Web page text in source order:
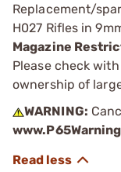
Replacement/
H027 Rifles in
Magazine
Please check
ownership of
WARNING: